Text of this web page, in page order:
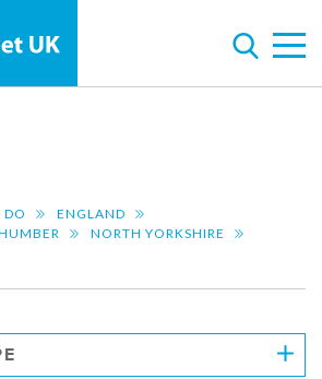
DO
ENGLAND
NORTH YORKSHIRE